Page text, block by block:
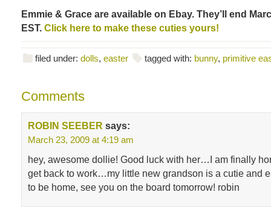
Emmie & Grace are available on Ebay. They’ll end
EST. Click here to make these cuties yours!
filed under: dolls, easter tagged with: bunny, primitive
Comments
ROBIN SEEBER says:
March 23, 2009 at 4:19 am
hey, awesome dollie! Good luck with her…I am finally
get back to work…my little new grandson is a cutie and
to be home, see you on the board tomorrow! robin